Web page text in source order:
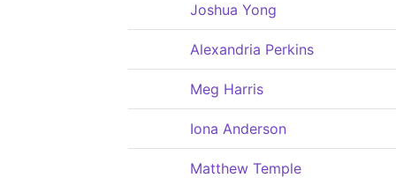
Joshua Yong
Alexandria Perkins
Meg Harris
Iona Anderson
Matthew Temple